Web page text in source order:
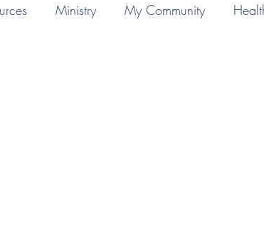
Ministry My Community